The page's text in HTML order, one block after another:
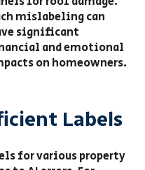
mislabeling can
significant
and emotional
on homeowners.
Labels
for various property